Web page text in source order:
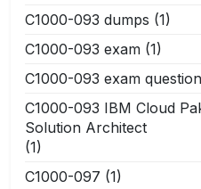
C1000-093 dumps (1)
C1000-093 exam (1)
C1000-093 exam
C1000-093 IBM Cloud
Solution Architect
(1)
C1000-097 (1)